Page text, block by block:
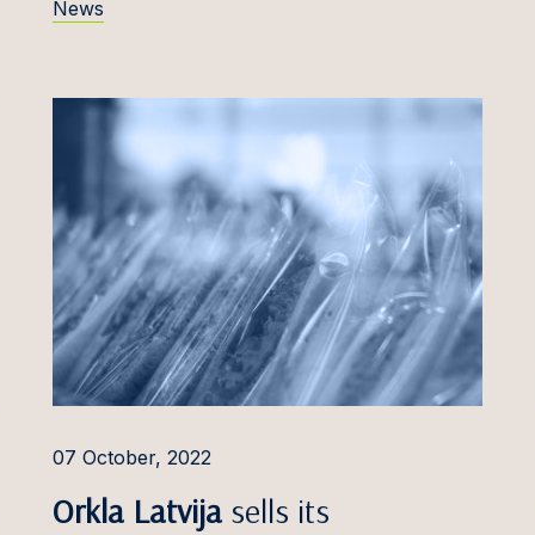
Junevičius
Juodikis
Cosmetics
General Commercial &
Compliance
Intellectual Property Law
Life Sciences
Planning & Zoning, Land
Use
Public Procurement and
Technologies, Media and
News
07 October, 2022
Orkla Latvija sells its